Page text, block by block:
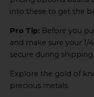
into these to get the
Pro Tip: Before you
and make sure your 1/
secure during shipping.
Explore the gold of
precious metals.